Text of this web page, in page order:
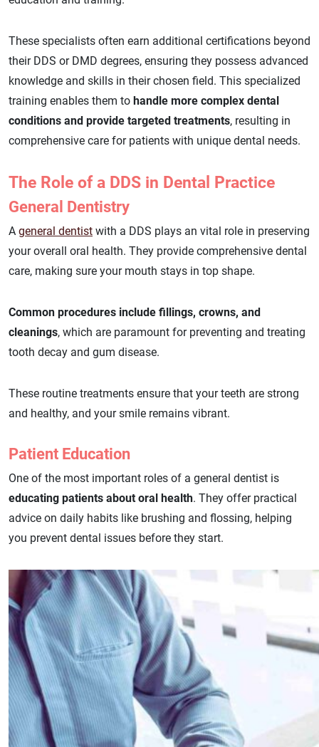
These specialists often earn additional certifications beyond
their DDS or DMD degrees, ensuring they possess advanced
knowledge and skills in their chosen field. This specialized
training enables them to handle more complex dental
conditions and provide targeted treatments, resulting in
comprehensive care for patients with unique dental needs.
The Role of a DDS in Dental Practice
General Dentistry
A general dentist with a DDS plays an vital role in preserving
your overall oral health. They provide comprehensive dental
care, making sure your mouth stays in top shape.
Common procedures include fillings, crowns, and
cleanings, which are paramount for preventing and treating
tooth decay and gum disease.
These routine treatments ensure that your teeth are strong
and healthy, and your smile remains vibrant.
Patient Education
One of the most important roles of a general dentist is
educating patients about oral health. They offer practical
advice on daily habits like brushing and flossing, helping
you prevent dental issues before they start.